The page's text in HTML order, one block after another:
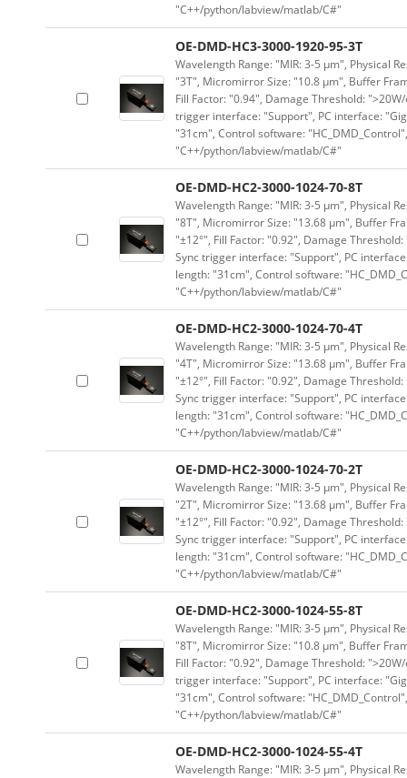
"C++/python/labview/matlab/C#"
OE-DMD-HC3-3000-1920-95-3T
Wavelength Range: "MIR: 3-5 μm", Physical
"3T", Micromirror Size: "10.8 μm", Buffer
Fill Factor: "0.94", Damage Threshold:
trigger interface: "Support", PC interface:
"31cm", Control software:
"C++/python/labview/matlab/C#"
OE-DMD-HC2-3000-1024-70-8T
Wavelength Range: "MIR: 3-5 μm", Physical
"8T", Micromirror Size: "13.68 μm", Buffer
"±12°", Fill Factor: "0.92", Damage
Sync trigger interface: "Support", PC
length: "31cm", Control software:
"C++/python/labview/matlab/C#"
OE-DMD-HC2-3000-1024-70-4T
Wavelength Range: "MIR: 3-5 μm", Physical
"4T", Micromirror Size: "13.68 μm", Buffer
"±12°", Fill Factor: "0.92", Damage
Sync trigger interface: "Support", PC
length: "31cm", Control software:
"C++/python/labview/matlab/C#"
OE-DMD-HC2-3000-1024-70-2T
Wavelength Range: "MIR: 3-5 μm", Physical
"2T", Micromirror Size: "13.68 μm", Buffer
"±12°", Fill Factor: "0.92", Damage
Sync trigger interface: "Support", PC
length: "31cm", Control software:
"C++/python/labview/matlab/C#"
OE-DMD-HC2-3000-1024-55-8T
Wavelength Range: "MIR: 3-5 μm", Physical
"8T", Micromirror Size: "10.8 μm", Buffer
Fill Factor: "0.92", Damage Threshold:
trigger interface: "Support", PC interface:
"31cm", Control software:
"C++/python/labview/matlab/C#"
OE-DMD-HC2-3000-1024-55-4T
Wavelength Range: "MIR: 3-5 μm", Physical